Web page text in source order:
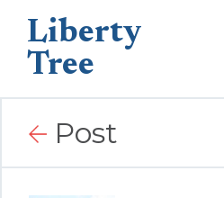
Liberty
Tree
Post